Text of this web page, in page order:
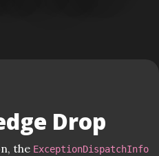
Drop
the ExceptionDispatchInfo